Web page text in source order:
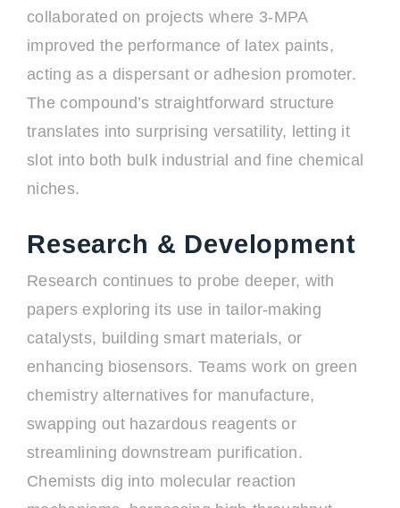
collaborated on projects where 3-MPA
improved the performance of latex paints,
acting as a dispersant or adhesion promoter.
The compound’s straightforward structure
translates into surprising versatility, letting it
slot into both bulk industrial and fine chemical
niches.
Research & Development
Research continues to probe deeper, with
papers exploring its use in tailor-making
catalysts, building smart materials, or
enhancing biosensors. Teams work on green
chemistry alternatives for manufacture,
swapping out hazardous reagents or
streamlining downstream purification.
Chemists dig into molecular reaction